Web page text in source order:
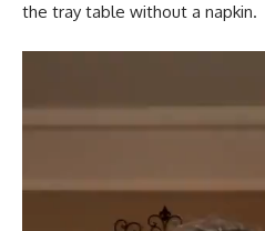
the tray table without a napkin.